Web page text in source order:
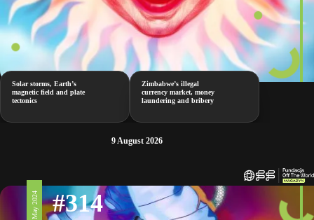
Solar storms, Earth’s
magnetic field and plate
tectonics
Zimbabwe’s illegal
currency market, money
laundering and bribery
9 August 2026
10 May 2024 #314